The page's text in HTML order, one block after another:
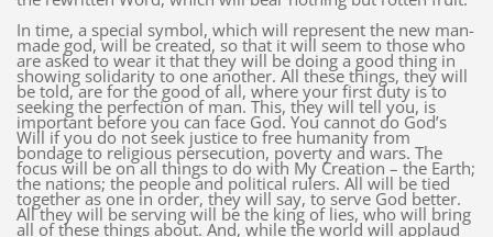
In time, a special symbol, which will represent the new man-
made god, will be created, so that it will seem to those who
are asked to wear it that they will be doing a good thing in
showing solidarity to one another. All these things, they will
be told, are for the good of all, where your first duty is to
seeking the perfection of man. This, they will tell you, is
important before you can face God. You cannot do God’s
Will if you do not seek justice to free humanity from
bondage to religious persecution, poverty and wars. The
focus will be on all things to do with My Creation – the Earth;
the nations; the people and political rulers. All will be tied
together as one in order, they will say, to serve God better.
All they will be serving will be the king of lies, who will bring
all of these things about. And, while the world will applaud